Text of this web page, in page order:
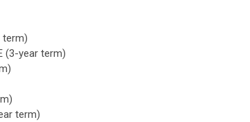
term)
(3-year term)
term)